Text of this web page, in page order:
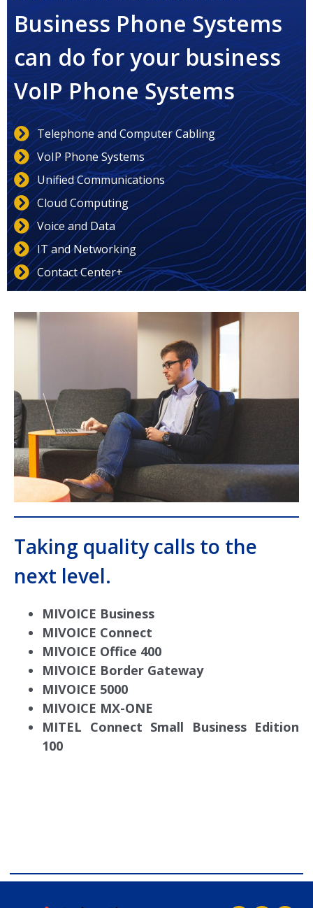
Business Phone Systems
can do for your business
VoIP Phone Systems
Telephone and Computer Cabling
VoIP Phone Systems
Unified Communications
Cloud Computing
Voice and Data
IT and Networking
Contact Center+
Taking quality calls to the
next level.
MIVOICE Business
MIVOICE Connect
MIVOICE Office 400
MIVOICE Border Gateway
MIVOICE 5000
MIVOICE MX-ONE
MITEL Connect Small Business Edition
100